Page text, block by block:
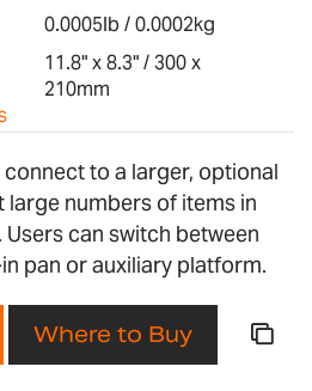
0.0005lb / 0.0002kg
11.8" x 8.3" / 300 x
210mm
to a larger, optional
numbers of items in
can switch between
pan or auxiliary platform.
Where to Buy